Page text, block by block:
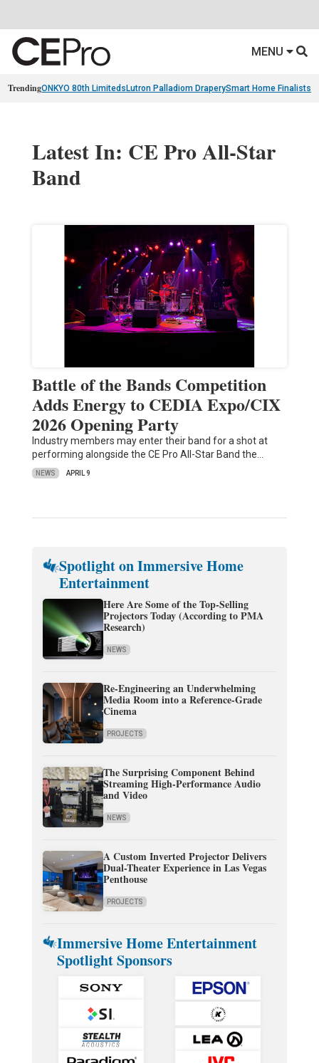
MENU
TrendingONKYO 80th Limiteds Lutron Palladiom DraperySmart Home Finalists
Latest In: CE Pro All-Star
Band
Battle of the Bands Competition
Adds Energy to CEDIA Expo/CIX
2026 Opening Party
Industry members may enter their band for a shot at
performing alongside the CE Pro All-Star Band the…
NEWS APRIL 9
Spotlight on Immersive Home
Entertainment
Here Are Some of the Top-Selling
Projectors Today (According to PMA
Research)
NEWS
Re-Engineering an Underwhelming
Media Room into a Reference-Grade
Cinema
PROJECTS
The Surprising Component Behind
Streaming High-Performance Audio
and Video
NEWS
A Custom Inverted Projector Delivers
Dual-Theater Experience in Las Vegas
Penthouse
PROJECTS
Immersive Home Entertainment
Spotlight Sponsors